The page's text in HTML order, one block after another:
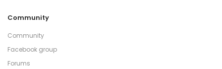
Community
Community
Facebook group
Forums